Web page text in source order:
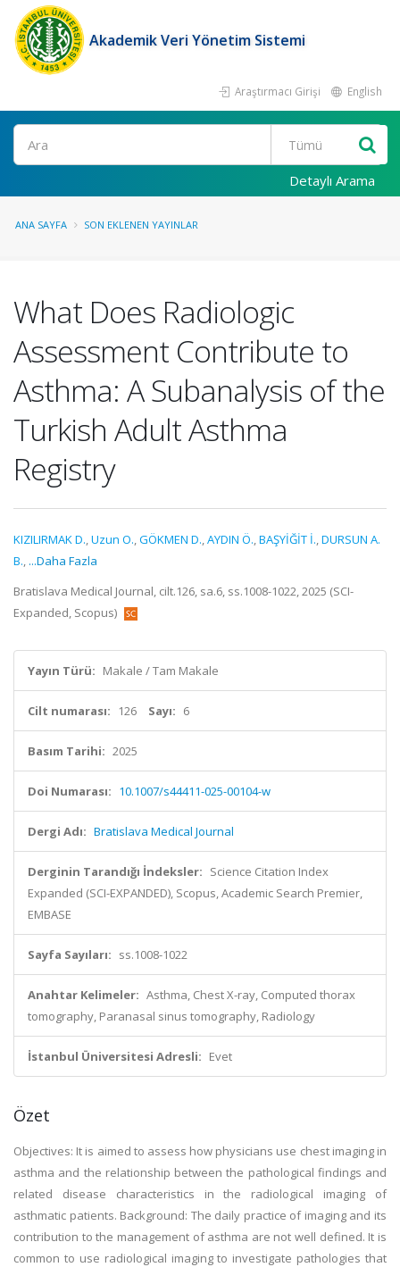
Akademik Veri Yönetim Sistemi
Araştırmacı Girişi English
Ara
Detaylı Arama
ANA SAYFA SON EKLENEN YAYINLAR
What Does Radiologic
Assessment Contribute to
Asthma: A Subanalysis of the
Turkish Adult Asthma
Registry
KIZILIRMAK D.,Uzun O.,GÖKMEN D.,AYDIN Ö.,BAŞYİĞİT İ.,DURSUN A.
B., ...Daha Fazla
Bratislava Medical Journal, cilt.126, sa.6, ss.1008-1022, 2025 (SCI-
Expanded, Scopus)
Yayın Türü: Makale / Tam Makale
Cilt numarası: 126 Sayı: 6
Basım Tarihi: 2025
Doi Numarası: 10.1007/s44411-025-00104-w
Dergi Adı: Bratislava Medical Journal
Derginin Tarandığı İndeksler: Science Citation Index
Expanded (SCI-EXPANDED), Scopus, Academic Search Premier,
EMBASE
Sayfa Sayıları: ss.1008-1022
Anahtar Kelimeler: Asthma, Chest X-ray, Computed thorax
tomography, Paranasal sinus tomography, Radiology
İstanbul Üniversitesi Adresli: Evet
Özet
Objectives: It is aimed to assess how physicians use chest imaging in
asthma and the relationship between the pathological findings and
related disease characteristics in the radiological imaging of
asthmatic patients. Background: The daily practice of imaging and its
contribution to the management of asthma are not well defined. It is
common to use radiological imaging to investigate pathologies that